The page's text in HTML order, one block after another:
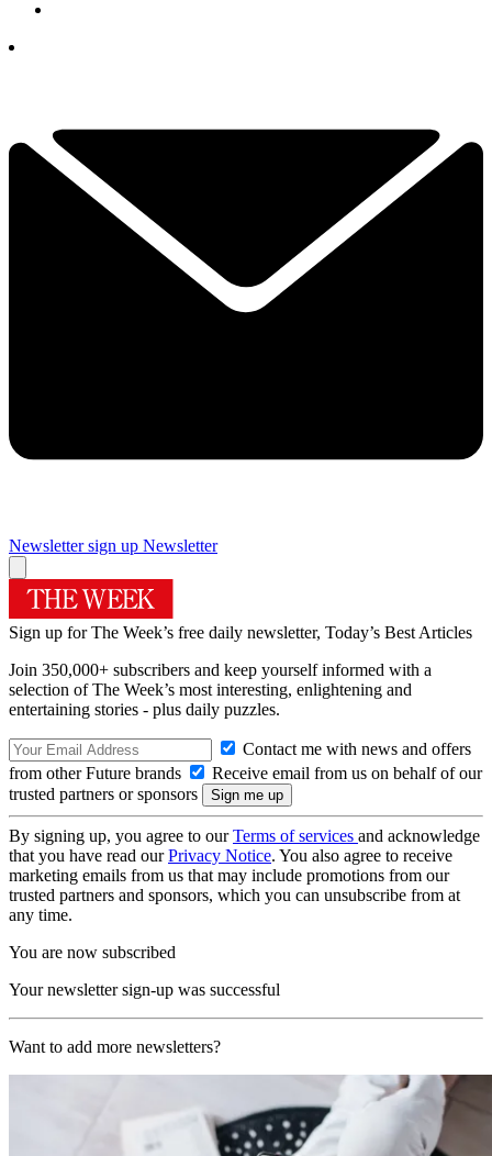
Newsletter sign up Newsletter
Sign up for The Week’s free daily newsletter, Today’s Best Articles
Join 350,000+ subscribers and keep yourself informed with a
selection of The Week’s most interesting, enlightening and
entertaining stories - plus daily puzzles.
Contact me with news and offers
from other Future brands
Receive email from us on behalf of our
trusted partners or sponsors
By signing up, you agree to ourTerms of services and acknowledge
that you have read ourPrivacy Notice. You also agree to receive
marketing emails from us that may include promotions from our
trusted partners and sponsors, which you can unsubscribe from at
any time.
You are now subscribed
Your newsletter sign-up was successful
Want to add more newsletters?